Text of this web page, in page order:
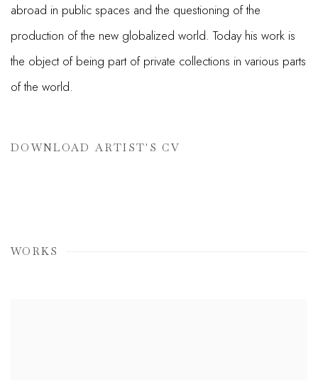
abroad in public spaces and the questioning of the
production of the new globalized world. Today his work is
the object of being part of private collections in various parts
of the world.
DOWNLOAD ARTIST'S CV
WORKS